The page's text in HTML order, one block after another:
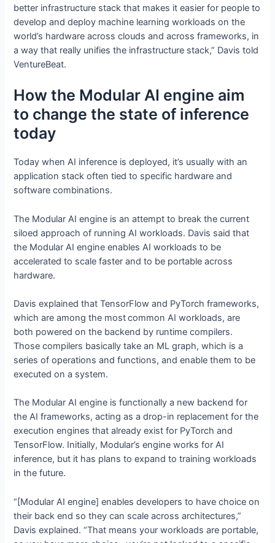
better infrastructure stack that makes it easier for people to
develop and deploy machine learning workloads on the
world’s hardware across clouds and across frameworks, in
a way that really unifies the infrastructure stack,” Davis told
VentureBeat.
How the Modular AI engine aim
to change the state of inference
today
Today when AI inference is deployed, it’s usually with an
application stack often tied to specific hardware and
software combinations.
The Modular AI engine is an attempt to break the current
siloed approach of running AI workloads. Davis said that
the Modular AI engine enables AI workloads to be
accelerated to scale faster and to be portable across
hardware.
Davis explained that TensorFlow and PyTorch frameworks,
which are among the mostcommon AI workloads, are
both powered on the backend by runtime compilers.
Those compilers basically take an ML graph, which is a
series of operations and functions, and enable them to be
executed on a system.
The Modular AI engine is functionally a new backend for
the AI frameworks, acting as a drop-in replacement for the
execution engines that already exist for PyTorch and
TensorFlow. Initially, Modular’s engine works for AI
inference, but it has plans to expand to training workloads
in the future.
“[Modular AI engine] enables developers to have choice on
their back end so they can scale across architectures,”
Davis explained. “That means your workloads are portable,